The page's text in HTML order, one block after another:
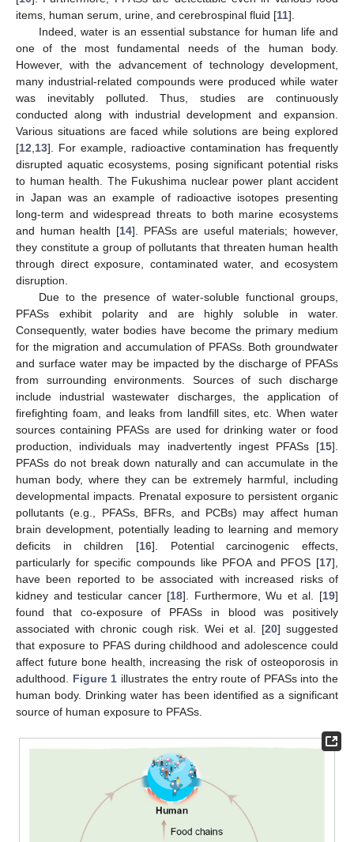
items, human serum, urine, and cerebrospinal fluid [11].
Indeed, water is an essential substance for human life and
one of the most fundamental needs of the human body.
However, with the advancement of technology development,
many industrial-related compounds were produced while water
was inevitably polluted. Thus, studies are continuously
conducted along with industrial development and expansion.
Various situations are faced while solutions are being explored
[12 13]. For example, radioactive contamination has frequently
disrupted aquatic ecosystems, posing significant potential risks
to human health. The Fukushima nuclear power plant accident
in Japan was an example of radioactive isotopes presenting
long-term and widespread threats to both marine ecosystems
and human health [14]. PFASs are useful materials; however,
they constitute a group of pollutants that threaten human health
through direct exposure, contaminated water, and ecosystem
disruption.
Due to the presence of water-soluble functional groups,
PFASs exhibit polarity and are highly soluble in water.
Consequently, water bodies have become the primary medium
for the migration and accumulation of PFASs. Both groundwater
and surface water may be impacted by the discharge of PFASs
from surrounding environments. Sources of such discharge
include industrial wastewater discharges, the application of
firefighting foam, and leaks from landfill sites, etc. When water
sources containing PFASs are used for drinking water or food
production, individuals may inadvertently ingest PFASs [15].
PFASs do not break down naturally and can accumulate in the
human body, where they can be extremely harmful, including
developmental impacts. Prenatal exposure to persistent organic
pollutants (e.g., PFASs, BFRs, and PCBs) may affect human
brain development, potentially leading to learning and memory
deficits in children [16]. Potential carcinogenic effects,
particularly for specific compounds like PFOA and PFOS [17],
have been reported to be associated with increased risks of
kidney and testicular cancer [18]. Furthermore, Wu et al. [19]
found that co-exposure of PFASs in blood was positively
associated with chronic cough risk. Wei et al. [20] suggested
that exposure to PFAS during childhood and adolescence could
affect future bone health, increasing the risk of osteoporosis in
adulthood. Figure 1 illustrates the entry route of PFASs into the
human body. Drinking water has been identified as a significant
source of human exposure to PFASs.